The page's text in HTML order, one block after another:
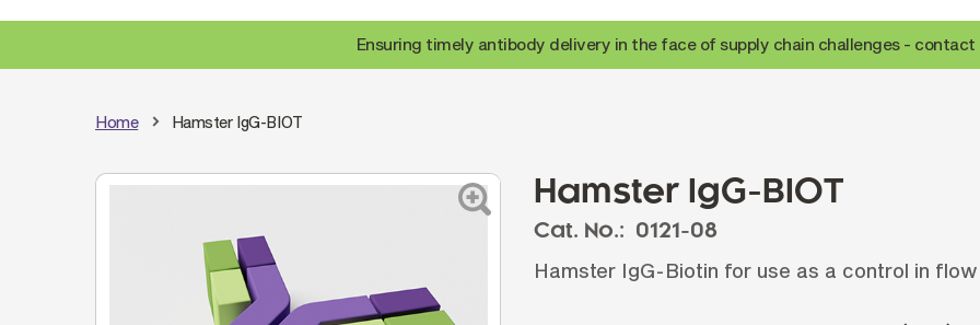
Anti-Rabbit Secondary Antibodies
Anti-Goat Secondary Antibodies
Anti-Rat Secondary Antibodies
Anti-Hamster Secondary Antibodies
Ensuring timely antibody delivery in the face of supply chain challenges - contact
Home Hamster IgG-BIOT
Hamster IgG-BIOT
Cat. No.: 0121-08
Hamster IgG-Biotin for use as a control in